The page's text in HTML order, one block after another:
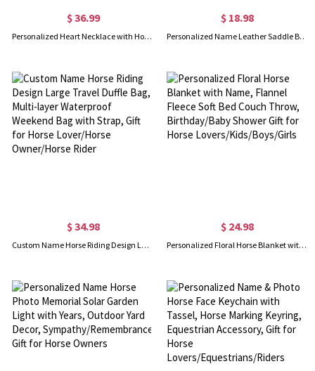
$ 36.99
Personalized Heart Necklace with Horse & Girl Charm, Horse Necklace with Name & Birthstone Jewelry, Birthday Gift for Girl/Women/Wife/Mom/Horse Lover
$ 18.98
Personalized Name Leather Saddle Bag Charm with Tassel, Equestrian Keychain Purse Accessory, Birthday/Anniversary Gift for Horse Lovers/Riders
$ 34.98
Custom Name Horse Riding Design Large Travel Duffle Bag, Multi-layer Waterproof Weekend Bag with Strap, Gift for Horse Lover/Horse Owner/Horse Rider
$ 24.98
Personalized Floral Horse Blanket with Name, Flannel Fleece Soft Bed Couch Throw, Birthday/Baby Shower Gift for Horse Lovers/Kids/Boys/Girls